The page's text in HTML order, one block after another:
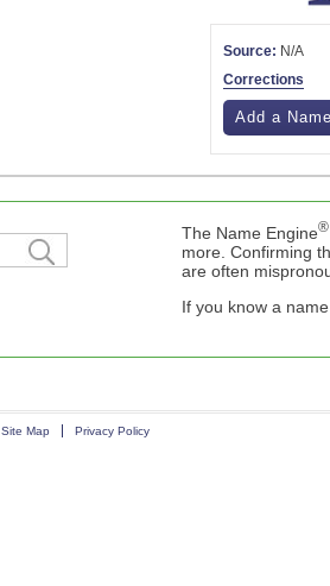
Source: N/A
Corrections
Add a Name
The Name Engine®
more. Confirming
are often
If you know a
Site Map Privacy Policy